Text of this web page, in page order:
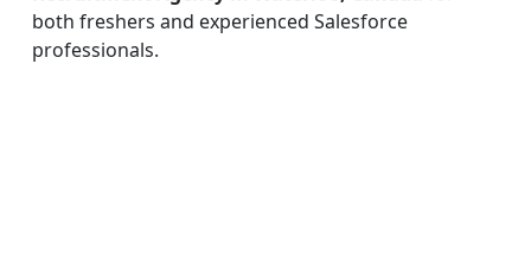
both freshers and experienced Salesforce
professionals.